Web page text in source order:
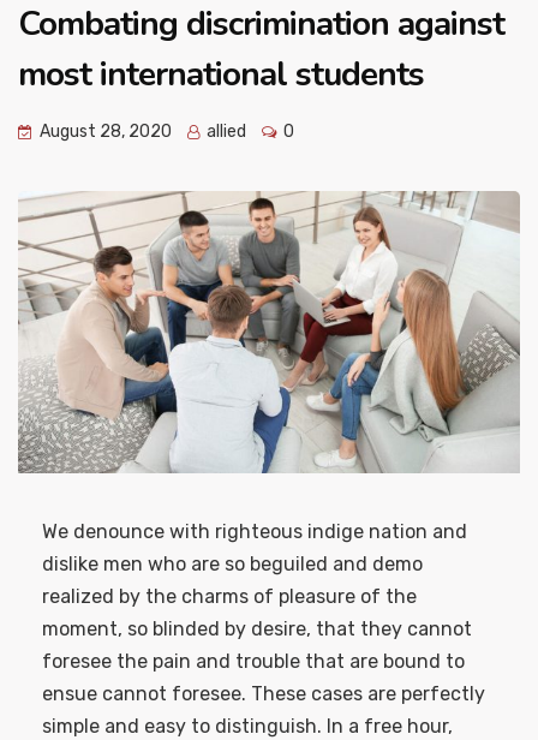
Combating discrimination against
most international students
August 28, 2020 allied 0
We denounce with righteous indige nation and
dislike men who are so beguiled and demo
realized by the charms of pleasure of the
moment, so blinded by desire, that they cannot
foresee the pain and trouble that are bound to
ensue cannot foresee. These cases are perfectly
simple and easy to distinguish. In a free hour,